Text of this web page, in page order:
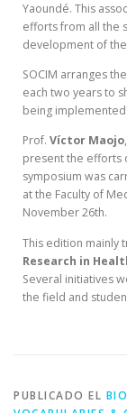
Yaoundé. This
efforts from all the
development of
SOCIM arranges
each two years to
being
Prof. Víctor Maojo
present the efforts
symposium was
at the Faculty of
November 26th.
This edition mainly
Research in
Several initiatives
the field and
PUBLICADO EL